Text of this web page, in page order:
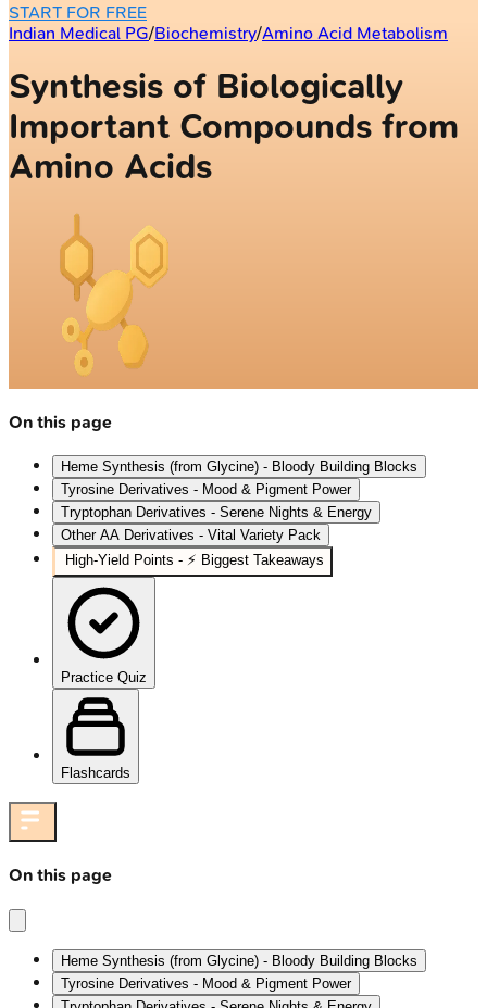
START FOR FREE
Indian Medical PG/Biochemistry/Amino Acid Metabolism
Synthesis of Biologically
Important Compounds from
Amino Acids
On this page
Heme Synthesis (from Glycine) - Bloody Building Blocks
Tyrosine Derivatives - Mood & Pigment Power
Tryptophan Derivatives - Serene Nights & Energy
Other AA Derivatives - Vital Variety Pack
High‑Yield Points - ⚡ Biggest Takeaways
Practice Quiz
Flashcards
On this page
Heme Synthesis (from Glycine) - Bloody Building Blocks
Tyrosine Derivatives - Mood & Pigment Power